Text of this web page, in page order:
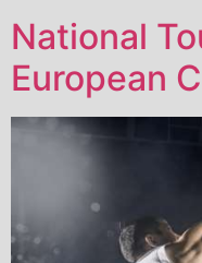
National
European